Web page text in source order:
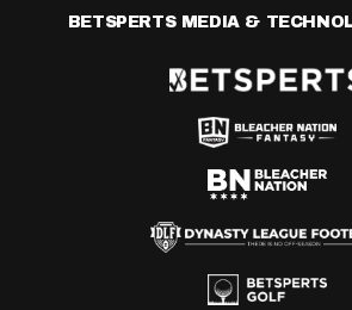
BETSPERTS MEDIA &